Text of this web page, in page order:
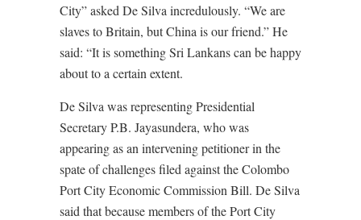
City” asked De Silva incredulously. “We are
slaves to Britain, but China is our friend.” He
said: “It is something Sri Lankans can be happy
about to a certain extent.
De Silva was representing Presidential
Secretary P.B. Jayasundera, who was
appearing as an intervening petitioner in the
spate of challenges filed against the Colombo
Port City Economic Commission Bill. De Silva
said that because members of the Port City